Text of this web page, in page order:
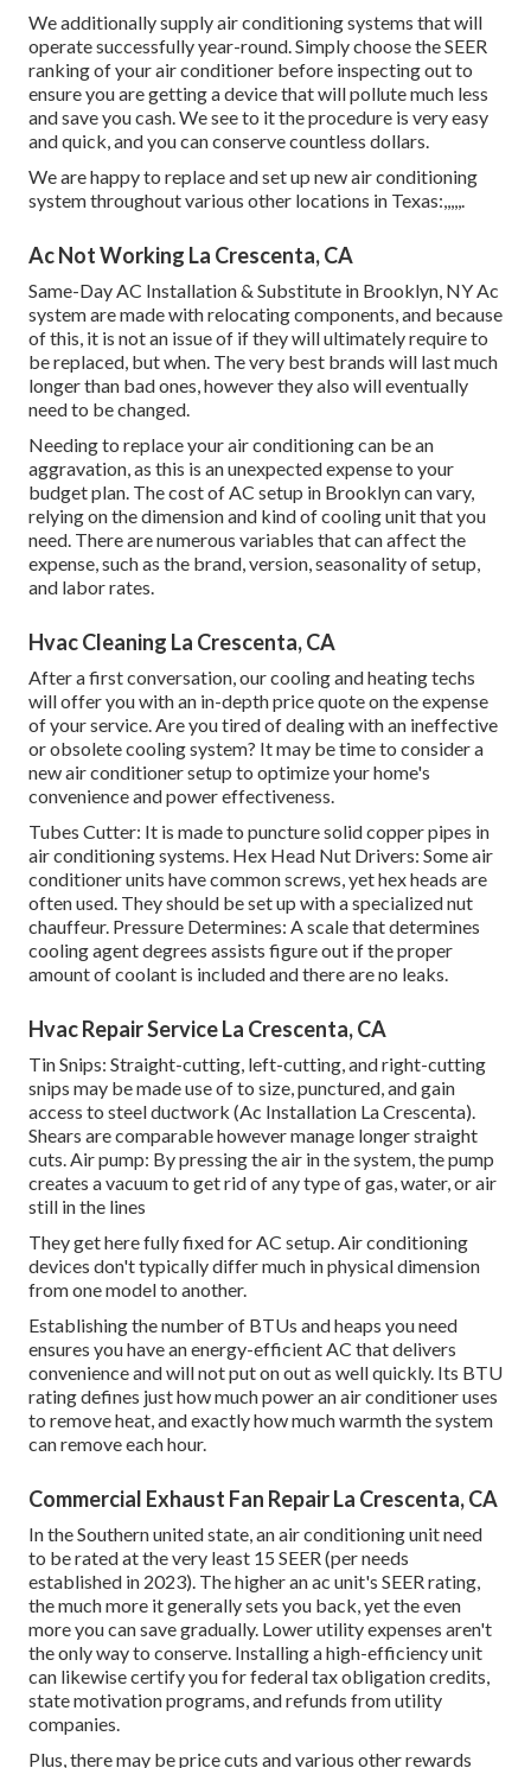
We additionally supply air conditioning systems that will
operate successfully year-round. Simply choose the SEER
ranking of your air conditioner before inspecting out to
ensure you are getting a device that will pollute much less
and save you cash. We see to it the procedure is very easy
and quick, and you can conserve countless dollars.
We are happy to replace and set up new air conditioning
system throughout various other locations in Texas:,,,,,.
Ac Not Working La Crescenta, CA
Same-Day AC Installation & Substitute in Brooklyn, NY Ac
system are made with relocating components, and because
of this, it is not an issue of if they will ultimately require to
be replaced, but when. The very best brands will last much
longer than bad ones, however they also will eventually
need to be changed.
Needing to replace your air conditioning can be an
aggravation, as this is an unexpected expense to your
budget plan. The cost of AC setup in Brooklyn can vary,
relying on the dimension and kind of cooling unit that you
need. There are numerous variables that can affect the
expense, such as the brand, version, seasonality of setup,
and labor rates.
Hvac Cleaning La Crescenta, CA
After a first conversation, our cooling and heating techs
will offer you with an in-depth price quote on the expense
of your service. Are you tired of dealing with an ineffective
or obsolete cooling system? It may be time to consider a
new air conditioner setup to optimize your home's
convenience and power effectiveness.
Tubes Cutter: It is made to puncture solid copper pipes in
air conditioning systems. Hex Head Nut Drivers: Some air
conditioner units have common screws, yet hex heads are
often used. They should be set up with a specialized nut
chauffeur. Pressure Determines: A scale that determines
cooling agent degrees assists figure out if the proper
amount of coolant is included and there are no leaks.
Hvac Repair Service La Crescenta, CA
Tin Snips: Straight-cutting, left-cutting, and right-cutting
snips may be made use of to size, punctured, and gain
access to steel ductwork (Ac Installation La Crescenta).
Shears are comparable however manage longer straight
cuts. Air pump: By pressing the air in the system, the pump
creates a vacuum to get rid of any type of gas, water, or air
still in the lines
They get here fully fixed for AC setup. Air conditioning
devices don't typically differ much in physical dimension
from one model to another.
Establishing the number of BTUs and heaps you need
ensures you have an energy-efficient AC that delivers
convenience and will not put on out as well quickly. Its BTU
rating defines just how much power an air conditioner uses
to remove heat, and exactly how much warmth the system
can remove each hour.
Commercial Exhaust Fan Repair La Crescenta, CA
In the Southern united state, an air conditioning unit need
to be rated at the very least 15 SEER (per needs
established in 2023). The higher an ac unit's SEER rating,
the much more it generally sets you back, yet the even
more you can save gradually. Lower utility expenses aren't
the only way to conserve. Installing a high-efficiency unit
can likewise certify you for federal tax obligation credits,
state motivation programs, and refunds from utility
companies.
Plus, there may be price cuts and various other rewards